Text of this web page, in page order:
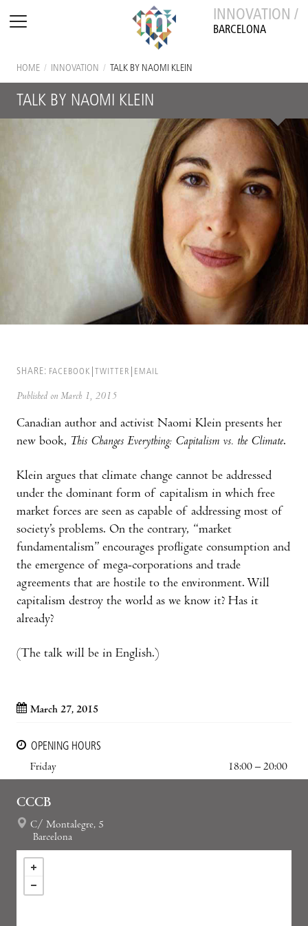
INNOVATION /
BARCELONA
HOME / INNOVATION / TALK BY NAOMI KLEIN
TALK BY NAOMI KLEIN
SHARE: FACEBOOK TWITTER EMAIL
Published on March 1, 2015
Canadian author and activist Naomi Klein presents her
new book, This Changes Everything: Capitalism vs. the Climate.
Klein argues that climate change cannot be addressed
under the dominant form of capitalism in which free
market forces are seen as capable of addressing most of
society’s problems. On the contrary, “market
fundamentalism” encourages profligate consumption and
the emergence of mega-corporations and trade
agreements that are hostile to the environment. Will
capitalism destroy the world as we know it? Has it
already?
(The talk will be in English.)
March 27, 2015
OPENING HOURS
Friday
18:00 – 20:00
CCCB
C/ Montalegre, 5
Barcelona